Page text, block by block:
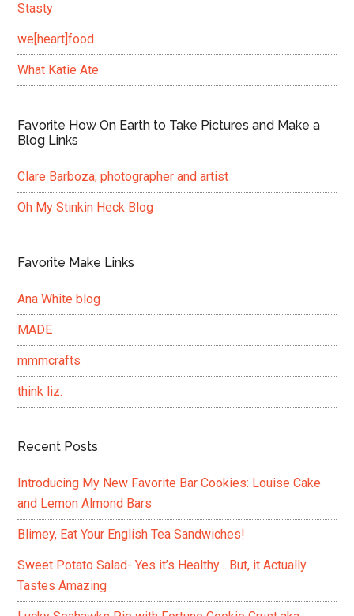
Stasty
we[heart]food
What Katie Ate
Favorite How On Earth to Take Pictures and Make a
Blog Links
Clare Barboza, photographer and artist
Oh My Stinkin Heck Blog
Favorite Make Links
Ana White blog
MADE
mmmcrafts
think liz.
Recent Posts
Introducing My New Favorite Bar Cookies: Louise Cake
and Lemon Almond Bars
Blimey, Eat Your English Tea Sandwiches!
Sweet Potato Salad- Yes it’s Healthy….But, it Actually
Tastes Amazing